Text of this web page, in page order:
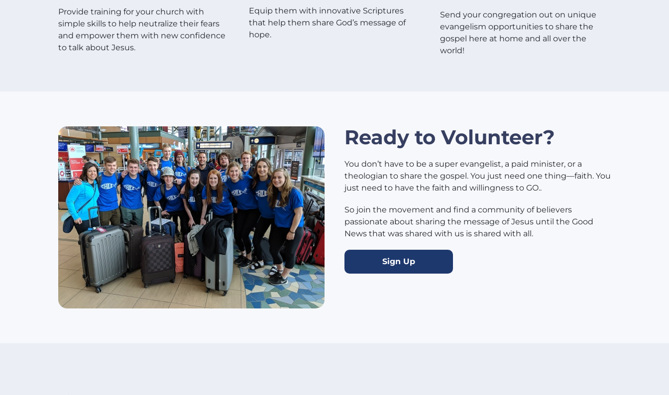
Provide training for your church with
simple skills to help neutralize their fears
and empower them with new confidence
to talk about Jesus.
Equip them with innovative Scriptures
that help them share God’s message of
hope.
Send your congregation out on unique
evangelism opportunities to share the
gospel here at home and all over the
world!
Ready to Volunteer?
You don’t have to be a super evangelist, a paid minister, or a
theologian to share the gospel. You just need one thing—faith. You
just need to have the faith and willingness to GO..
So join the movement and find a community of believers
passionate about sharing the message of Jesus until the Good
News that was shared with us is shared with all.
Sign Up